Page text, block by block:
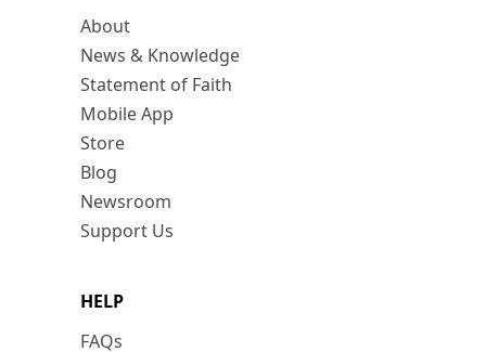
About
News & Knowledge
Statement of Faith
Mobile App
Store
Blog
Newsroom
Support Us
HELP
FAQs